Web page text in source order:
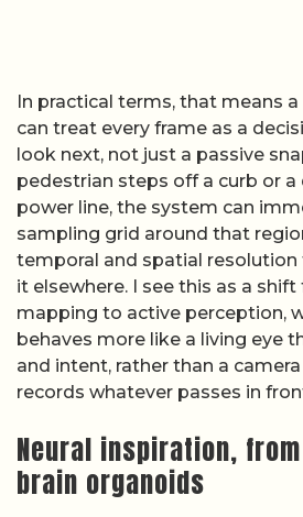
In practical terms, that means
can treat every frame as a
look next, not just a passive
pedestrian steps off a curb or a
power line, the system can
sampling grid around that
temporal and spatial resolution
it elsewhere. I see this as a
mapping to active perception,
behaves more like a living eye
and intent, rather than a
records whatever passes in
Neural inspiration,
brain organoids